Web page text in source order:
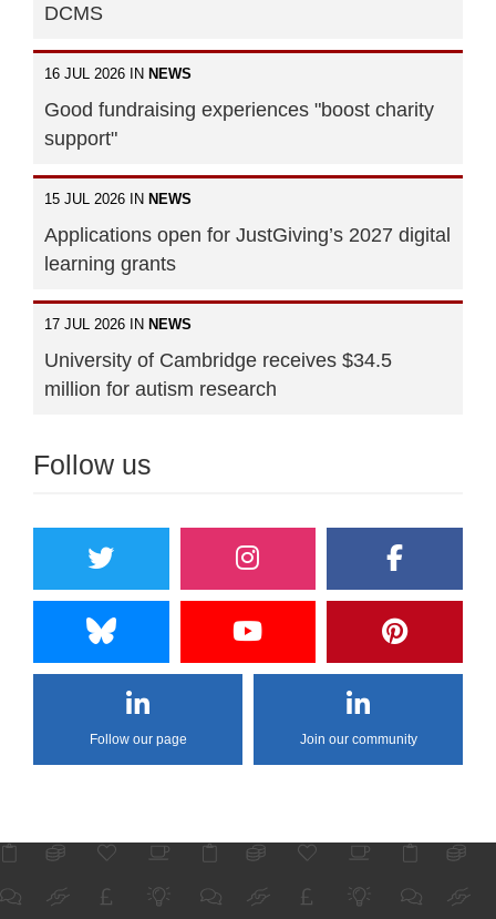
DCMS
16 JUL 2026 IN NEWS
Good fundraising experiences "boost charity
support"
15 JUL 2026 IN NEWS
Applications open for JustGiving’s 2027 digital
learning grants
17 JUL 2026 IN NEWS
University of Cambridge receives $34.5
million for autism research
Follow us
Follow our page Join our community